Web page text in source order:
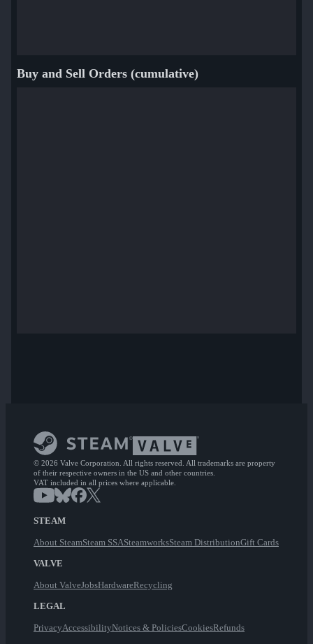
Buy and Sell Orders (cumulative)
© 2026 Valve Corporation. All rights reserved. All trademarks are property
of their respective owners in the US and other countries.
VAT included in all prices where applicable.
STEAM
About SteamSteam SSASteamworksSteam DistributionGift Cards
VALVE
About ValveJobsHardwareRecycling
LEGAL
PrivacyAccessibilityNotices & PoliciesCookiesRefunds